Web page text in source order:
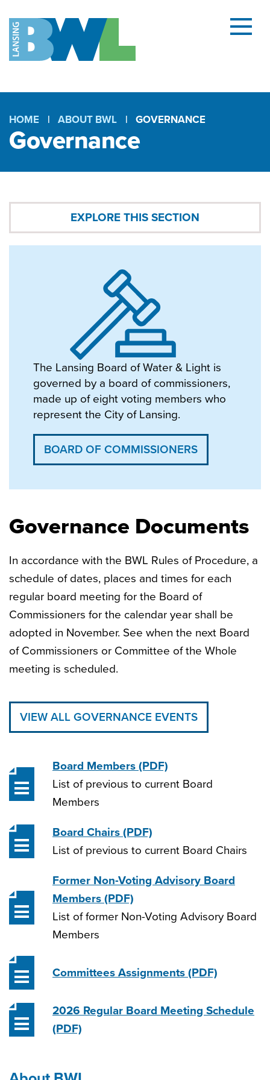
Menu
Breadcrumb
HOME ABOUT BWL GOVERNANCE
Governance
Governance
EXPLORE THIS SECTION
The Lansing Board of Water & Light is
governed by a board of commissioners,
made up of eight voting members who
represent the City of Lansing.
BOARD OF COMMISSIONERS
Governance Documents
In accordance with the BWL Rules of Procedure, a
schedule of dates, places and times for each
regular board meeting for the Board of
Commissioners for the calendar year shall be
adopted in November. See when the next Board
of Commissioners or Committee of the Whole
meeting is scheduled.
VIEW ALL GOVERNANCE EVENTS
Board Members (PDF)
List of previous to current Board
Members
Board Chairs (PDF)
List of previous to current Board Chairs
Former Non-Voting Advisory Board
Members (PDF)
List of former Non-Voting Advisory Board
Members
Committees Assignments (PDF)
2026 Regular Board Meeting Schedule
(PDF)